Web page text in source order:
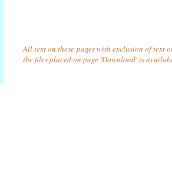
All text on these pages with exclusion of text
the files placed on page 'Download' is